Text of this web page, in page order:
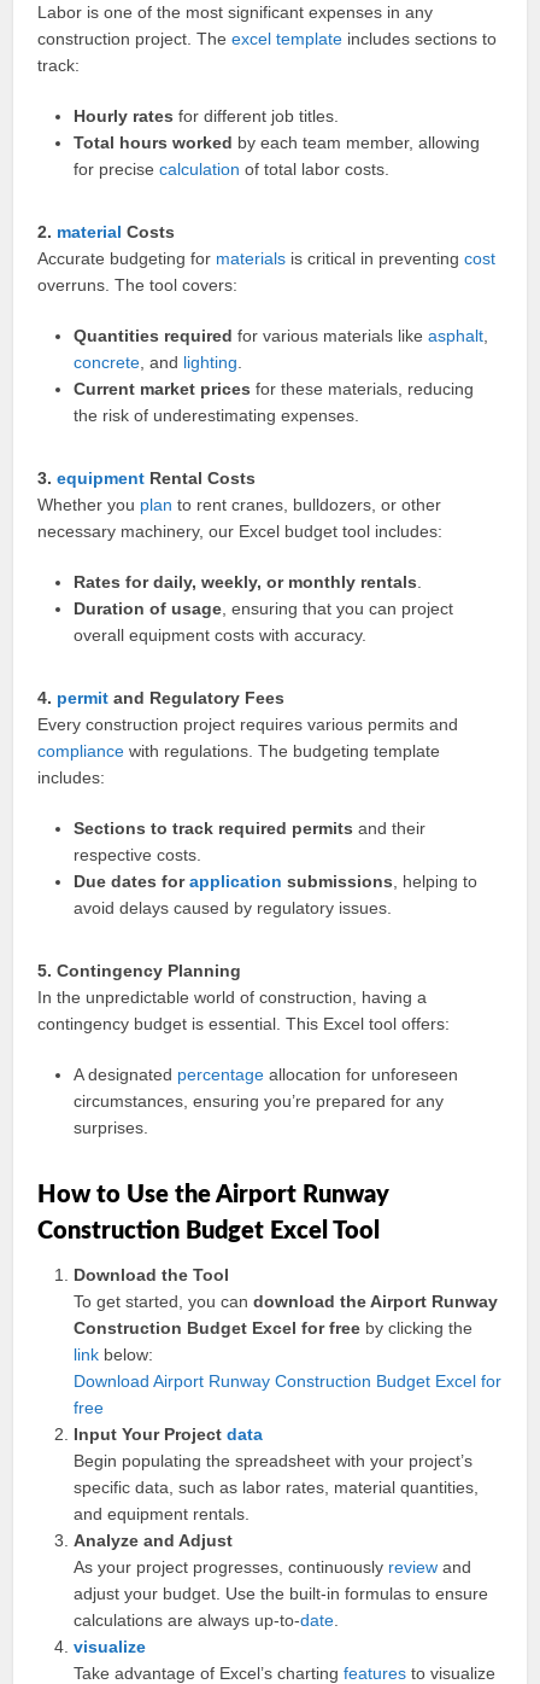
Labor is one of the most significant expenses in any
construction project. Theexcel template includes sections to
track:
Hourly rates for different job titles.
Total hours worked by each team member, allowing
for precisecalculation of total labor costs.
2. material Costs
Accurate budgeting for materials is critical in preventingcost
overruns. The tool covers:
Quantities required for various materials likeasphalt
concrete , and lighting
Current market prices for these materials, reducing
the risk of underestimating expenses.
3.equipment Rental Costs
Whether you plan to rent cranes, bulldozers, or other
necessary machinery, our Excel budget tool includes:
Rates for daily, weekly, or monthly rentals
Duration of usage , ensuring that you can project
overall equipment costs with accuracy.
4. permit and Regulatory Fees
Every construction project requires various permits and
compliance with regulations. The budgeting template
includes:
Sections to track required permits and their
respective costs.
Due dates forapplication submissions , helping to
avoid delays caused by regulatory issues.
5. Contingency Planning
In the unpredictable world of construction, having a
contingency budget is essential. This Excel tool offers:
A designated percentage allocation for unforeseen
circumstances, ensuring you’re prepared for any
surprises.
How to Use the Airport Runway
Construction Budget Excel Tool
Download the Tool
To get started, you candownload the Airport Runway
Construction Budget Excel for free by clicking the
link below:
Download Airport Runway Construction Budget Excel for
free
Input Your Projectdata
Begin populating the spreadsheet with your project’s
specific data, such as labor rates, material quantities,
and equipment rentals.
Analyze and Adjust
As your project progresses, continuously review and
adjust your budget. Use the built-in formulas to ensure
calculations are always up-to-date
visualize
Take advantage of Excel’s chartingfeatures to visualize